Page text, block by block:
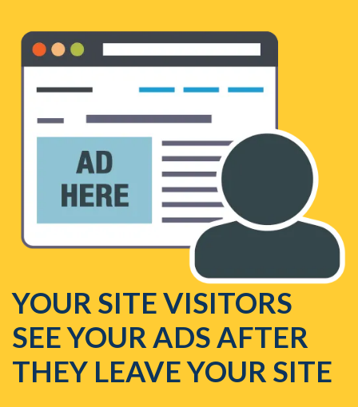
YOUR SITE VISITORS
SEE YOUR ADS AFTER
THEY LEAVE YOUR SITE